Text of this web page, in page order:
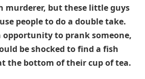
murderer, but these little guys
people to do a double take.
opportunity to prank someone,
be shocked to find a fish
the bottom of their cup of tea.